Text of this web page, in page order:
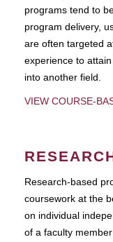
programs tend to
program delivery,
are often targeted
experience to
into another field.
VIEW COURSE-
Research-based
coursework at the
on individual
of a faculty